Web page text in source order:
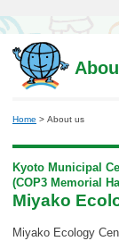
施設案内
イベント
ボランティア
Home > About us
Kyoto Municipal
(COP3 Memorial
Miyako
Miyako Ecology